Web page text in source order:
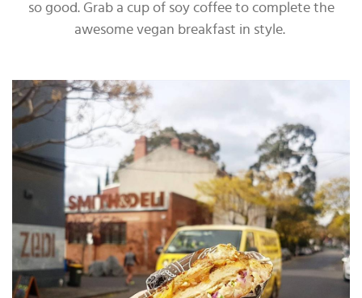
so good. Grab a cup of soy coffee to complete the
awesome vegan breakfast in style.